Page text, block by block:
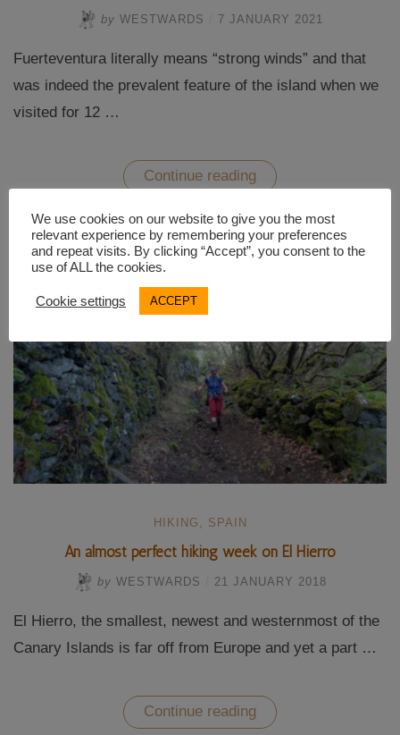
by WESTWARDS 7 JANUARY 2021
Fuerteventura literally means “strong winds” and that
was indeed the prevalent feature of the island when we
visited for 12 …
Continue reading “Fuerteventura
–
hikes
and
sunny
HIKING , SPAIN
An almost perfect hiking week on El Hierro
by WESTWARDS 21 JANUARY 2018
El Hierro, the smallest, newest and westernmost of the
Canary Islands is far off from Europe and yet a part …
Continue reading “An
almost
We use cookies on our website to give you the most
relevant experience by remembering your preferences
and repeat visits. By clicking “Accept”, you consent to the
use of ALL the cookies.
Cookie settings ACCEPT